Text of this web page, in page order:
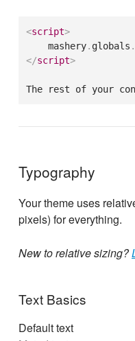
<script>
    mashery
. globals .
</script>
The rest of your
Typography
Your theme uses
pixels) for everything.
New to relative sizing?
Text Basics
Default text